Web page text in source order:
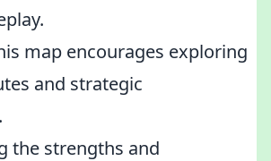
map encourages exploring
and strategic
the strengths and